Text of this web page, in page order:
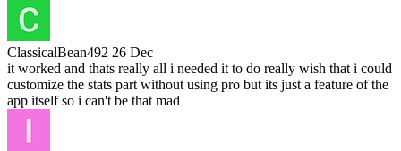
ClassicalBean492 26 Dec
it worked and thats really all i needed it to do really wish that i could
customize the stats part without using pro but its just a feature of the
app itself so i can't be that mad